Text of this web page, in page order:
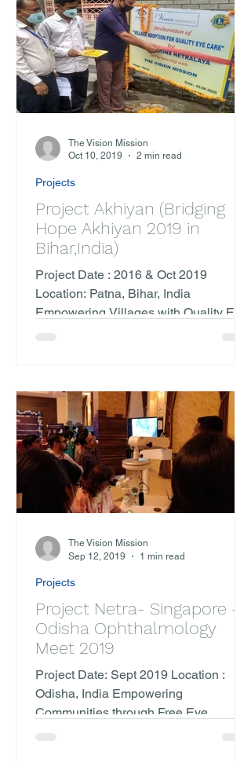
Project Akhiyan (Bridging
Hope Akhiyan 2019 in
Bihar,India)
Project Date : 2016 & Oct 2019
Location: Patna, Bihar, India
Empowering Villages with Quality Eye
Projects
The Vision Mission
Oct 10, 2019
2 min read
Project Netra- Singapore -
Odisha Ophthalmology
Meet 2019
Project Date: Sept 2019 Location :
Odisha, India Empowering
Communities through Free Eye
Projects
The Vision Mission
Sep 12, 2019
1 min read